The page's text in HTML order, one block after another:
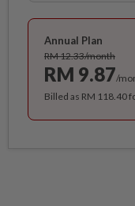
Annual Plan
RM 12.33/month
RM 9.87/
Billed as RM 118.40